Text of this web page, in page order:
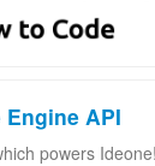
Engine API
powers Ideone!